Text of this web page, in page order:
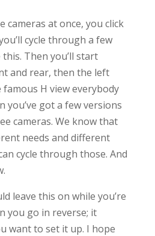
cameras at once, you click
cycle through a few
Then you’ll start
and rear, then the left
H view everybody
you’ve got a few versions
cameras. We know that
needs and different
cycle through those. And
leave this on while you’re
you go in reverse; it
want to set it up. I hope